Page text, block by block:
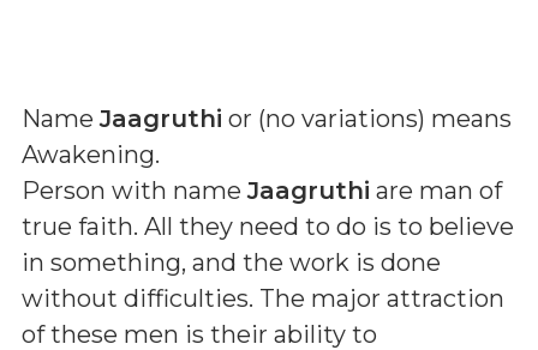
NameJaagruthi or (no variations) means
Awakening.
Person with nameJaagruthi are man of
true faith. All they need to do is to believe
in something, and the work is done
without difficulties. The major attraction
of these men is their ability to